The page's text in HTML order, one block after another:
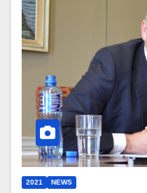
2021 NEWS